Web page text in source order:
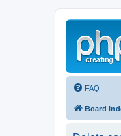
FAQ
Board